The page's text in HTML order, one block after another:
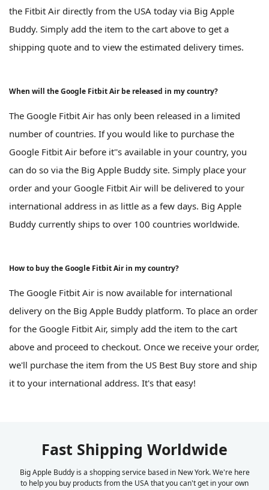
the Fitbit Air directly from the USA today via Big Apple
Buddy. Simply add the item to the cart above to get a
shipping quote and to view the estimated delivery times.
When will the Google Fitbit Air be released in my country?
The Google Fitbit Air has only been released in a limited
number of countries. If you would like to purchase the
Google Fitbit Air before it''s available in your country, you
can do so via the Big Apple Buddy site. Simply place your
order and your Google Fitbit Air will be delivered to your
international address in as little as a few days. Big Apple
Buddy currently ships to over 100 countries worldwide.
How to buy the Google Fitbit Air in my country?
The Google Fitbit Air is now available for international
delivery on the Big Apple Buddy platform. To place an order
for the Google Fitbit Air, simply add the item to the cart
above and proceed to checkout. Once we receive your order,
we'll purchase the item from the US Best Buy store and ship
it to your international address. It's that easy!
Fast Shipping Worldwide
Big Apple Buddy is a shopping service based in New York. We're here
to help you buy products from the USA that you can't get in your own